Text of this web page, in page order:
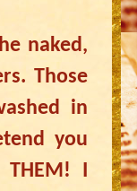
naked,
Those
in
you
THEM! I